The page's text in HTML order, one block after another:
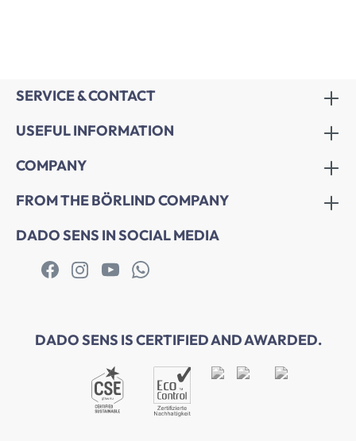
SERVICE & CONTACT
USEFUL INFORMATION
COMPANY
FROM THE BÖRLIND COMPANY
DADO SENS IN SOCIAL MEDIA
DADO SENS IS CERTIFIED AND AWARDED.